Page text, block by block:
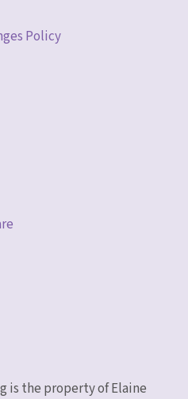
Policy
is the property of Elaine